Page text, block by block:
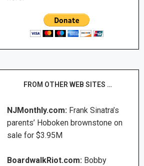
FROM OTHER WEB SITES …
NJMonthly.com: Frank Sinatra’s
parents’ Hoboken brownstone on
sale for $3.95M
BoardwalkRiot.com: Bobby